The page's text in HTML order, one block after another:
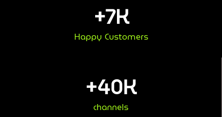
Happy Customers
+7K
channels
+40K